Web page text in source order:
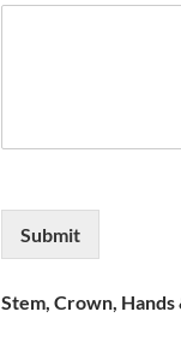
Submit
Stem, Crown,